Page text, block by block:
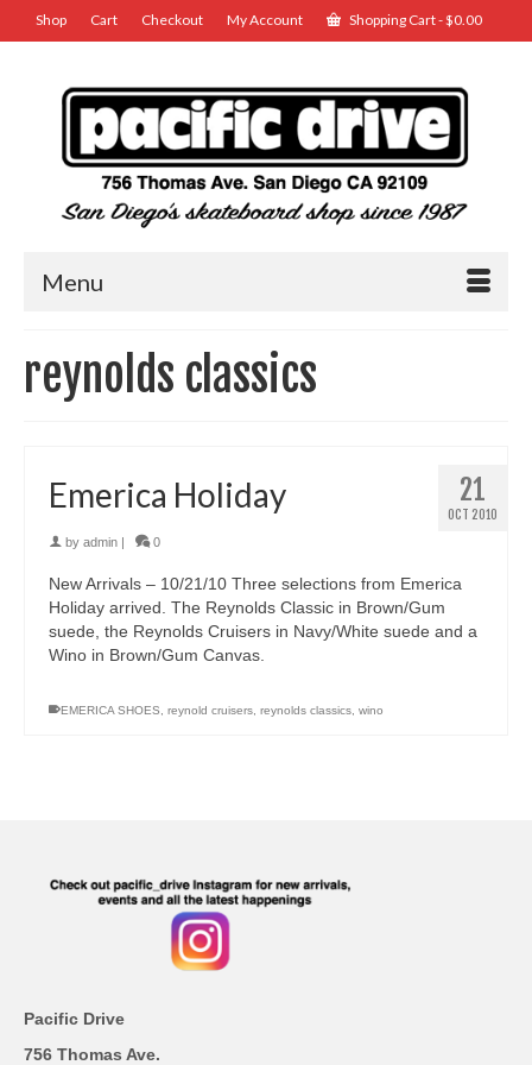
Shop Cart Checkout My Account Shopping Cart-$0.00
Menu
reynolds classics
21
OCT 2010
Emerica Holiday
by admin 0
New Arrivals – 10/21/10 Three selections from Emerica
Holiday arrived. The Reynolds Classic in Brown/Gum
suede, the Reynolds Cruisers in Navy/White suede and a
Wino in Brown/Gum Canvas.
EMERICA SHOES, reynold cruisers, reynolds classics, wino
Pacific Drive
756 Thomas Ave.